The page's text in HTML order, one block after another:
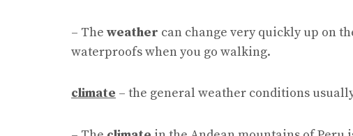
– The weather can change very quickly up on
waterproofs when you go walking.
climate – the general weather conditions